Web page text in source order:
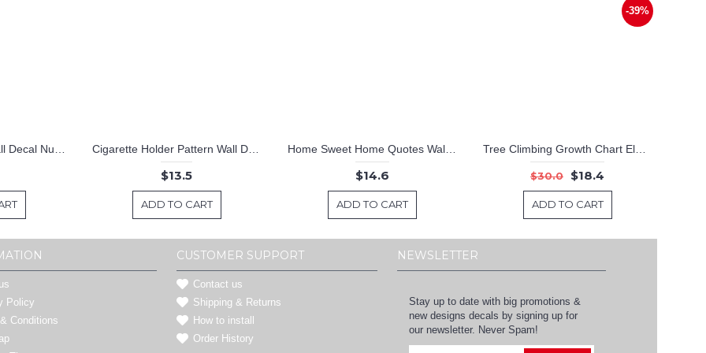
$13.5
ADD TO CART
$14.6
ADD TO CART
-39%
$30.0 $18.4
ADD TO CART
Policy
Conditions
CUSTOMER SUPPORT
Contact us
Shipping & Returns
How to install
Order History
NEWSLETTER
Stay up to date with big promotions &
new designs decals by signing up for
our newsletter. Never Spam!